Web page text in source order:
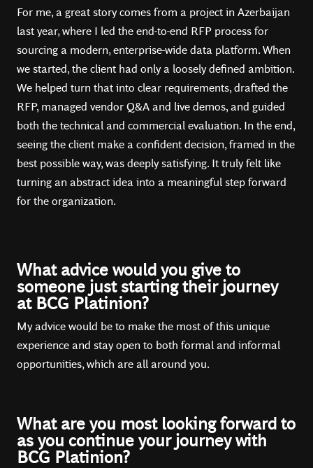
For me, a great story comes from a project in Azerbaijan
last year, where I led the end-to-end RFP process for
sourcing a modern, enterprise-wide data platform. When
we started, the client had only a loosely defined ambition.
We helped turn that into clear requirements, drafted the
RFP, managed vendor Q&A and live demos, and guided
both the technical and commercial evaluation. In the end,
seeing the client make a confident decision, framed in the
best possible way, was deeply satisfying. It truly felt like
turning an abstract idea into a meaningful step forward
for the organization.
What advice would you give to
someone just starting their journey
at BCG Platinion?
My advice would be to make the most of this unique
experience and stay open to both formal and informal
opportunities, which are all around you.
What are you most looking forward to
as you continue your journey with
BCG Platinion?